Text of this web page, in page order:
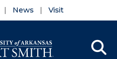
News Visit